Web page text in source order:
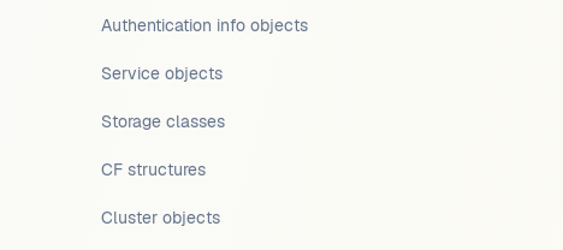
Authentication info objects
Service objects
Storage classes
CF structures
Cluster objects